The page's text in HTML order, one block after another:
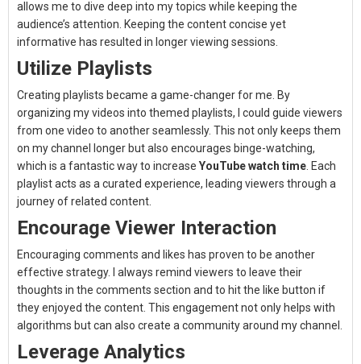
allows me to dive deep into my topics while keeping the
audience’s attention. Keeping the content concise yet
informative has resulted in longer viewing sessions.
Utilize Playlists
Creating playlists became a game-changer for me. By
organizing my videos into themed playlists, I could guide viewers
from one video to another seamlessly. This not only keeps them
on my channel longer but also encourages binge-watching,
which is a fantastic way to increase YouTube watch time . Each
playlist acts as a curated experience, leading viewers through a
journey of related content.
Encourage Viewer Interaction
Encouraging comments and likes has proven to be another
effective strategy. I always remind viewers to leave their
thoughts in the comments section and to hit the like button if
they enjoyed the content. This engagement not only helps with
algorithms but can also create a community around my channel.
Leverage Analytics